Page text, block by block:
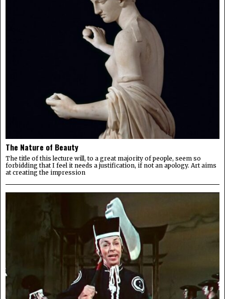
The Nature of Beauty
The title of this lecture will, to a great majority of people, seem so
forbidding that I feel it needs a justification, if not an apology. Art aims
at creating the impression